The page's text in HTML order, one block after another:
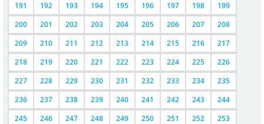
191
192 193 194 195 196 197 198
199
200
201 202 203 204 205 206 207
208
209
210 211 212 213 214 215 216
217
218
219 220 221 222 223 224 225
226
227
228 229 230 231 232 233 234
235
236
237 238 239 240 241 242 243
244
245
246 247 248 249 250 251 252
253